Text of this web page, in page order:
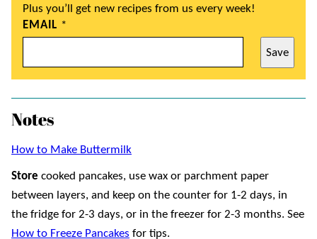
Plus you’ll get new recipes from us every week!
EMAIL *
Save
Notes
How to Make Buttermilk
Store cooked pancakes, use wax or parchment paper
between layers, and keep on the counter for 1-2 days, in
the fridge for 2-3 days, or in the freezer for 2-3 months. See
How to Freeze Pancakes for tips.